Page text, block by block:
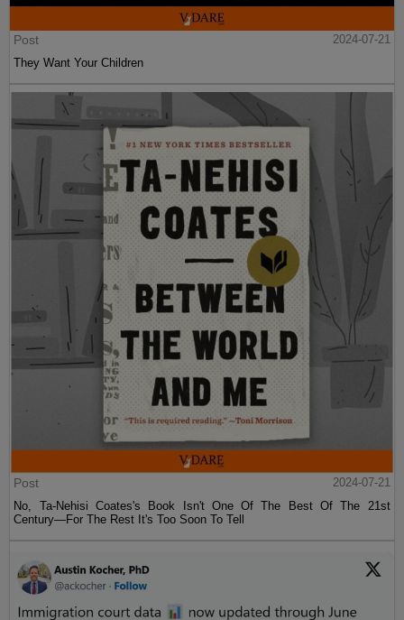
Post
2024-07-21
They Want Your Children
Post
2024-07-21
No, Ta-Nehisi Coates's Book Isn't One Of The Best Of The 21st
Century—For The Rest It's Too Soon To Tell